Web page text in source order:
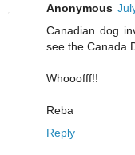
Anonymous
Canadian dog
see the Canada
Whooofff!!
Reba
Reply